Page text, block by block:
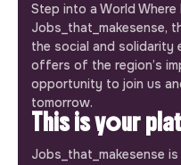
Step into a World
Jobs_that_makesense,
the social and solidarity
offers of the region’s
opportunity to join us
tomorrow.
This is your
Jobs_that_makesense